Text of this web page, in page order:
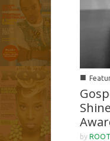
■
by